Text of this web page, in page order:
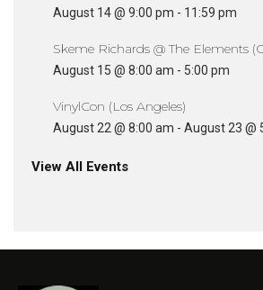
August 14 @ 9:00 pm - 11:59 pm
Skeme Richards @ The Elements
August 15 @ 8:00 am - 5:00 pm
VinylCon (Los Angeles)
August 22 @ 8:00 am - August 23 @
View All Events